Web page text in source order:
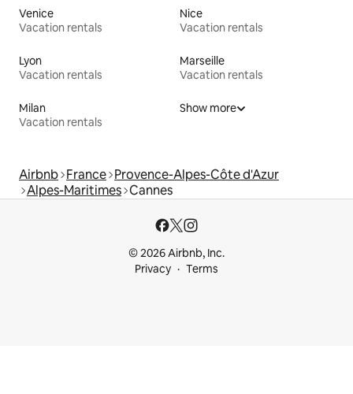
Venice
Vacation rentals
Nice
Vacation rentals
Lyon
Vacation rentals
Marseille
Vacation rentals
Milan
Vacation rentals
Show more
Airbnb France Provence-Alpes-Côte d'Azur
Alpes-Maritimes Cannes
© 2026 Airbnb, Inc.
Privacy
Terms